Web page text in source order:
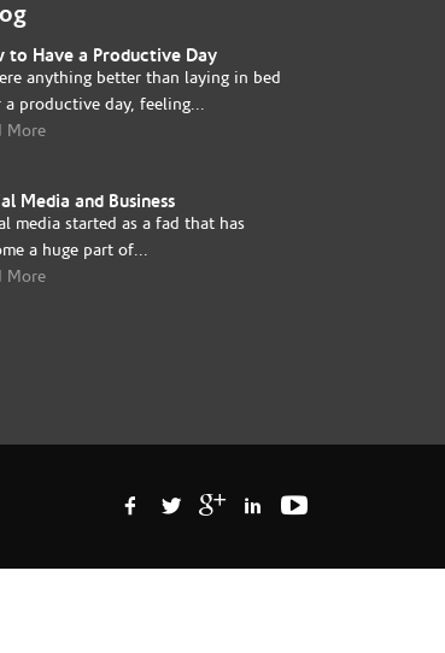
to Have a Productive Day
anything better than laying in bed
a productive day, feeling...
More
Media and Business
media started as a fad that has
a huge part of...
More